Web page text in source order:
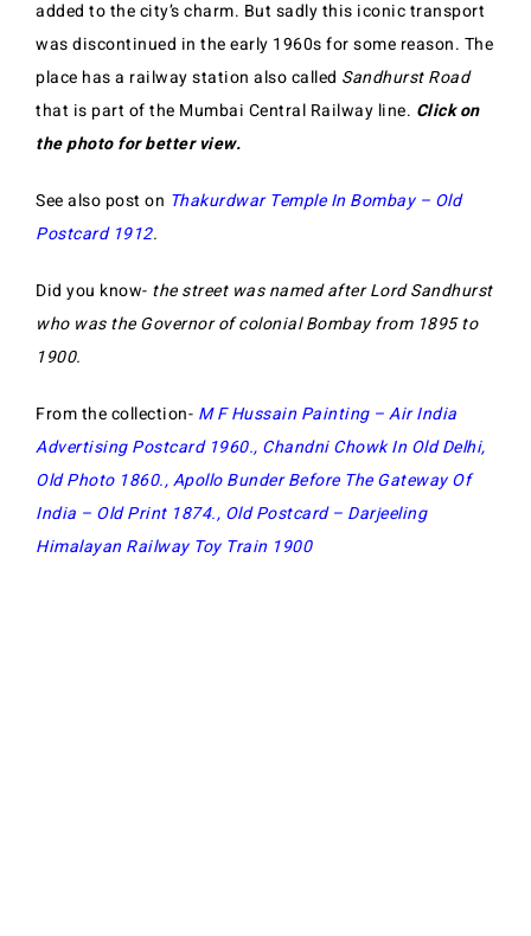
added to the city’s charm. But sadly this iconic transport
was discontinued in the early 1960s for some reason. The
place has a railway station also called Sandhurst Road
that is part of the Mumbai Central Railway line. Click on
the photo for better view.
See also post on Thakurdwar Temple In Bombay – Old
Postcard 1912.
Did you know- the street was named after Lord Sandhurst
who was the Governor of colonial Bombay from 1895 to
1900.
From the collection- M F Hussain Painting – Air India
Advertising Postcard 1960., Chandni Chowk In Old Delhi,
Old Photo 1860.,Apollo Bunder Before The Gateway Of
India – Old Print 1874., Old Postcard – Darjeeling
Himalayan Railway Toy Train 1900